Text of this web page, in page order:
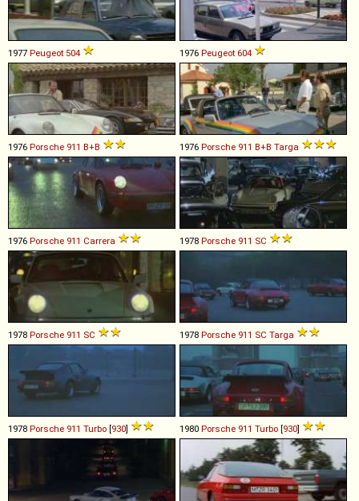
1977 Peugeot 504 1976 Peugeot 604
1976 Porsche 911 B+B 1976 Porsche 911 B+B Targa
1976 Porsche 911 Carrera 1978 Porsche 911 SC
1978 Porsche 911 SC 1978 Porsche 911 SC Targa
1978 Porsche 911 Turbo [930] 1980 Porsche 911 Turbo [930]